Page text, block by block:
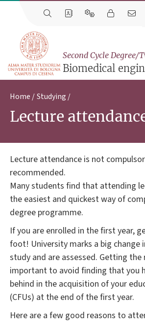
Second Cycle Degree/
Biomedical
Home Studying
Lecture
Lecture attendance is not
recommended.
Many students find that attending
the easiest and quickest way of
degree programme.
If you are enrolled in the first year,
foot! University marks a big change
study and are assessed. Getting the
important to avoid finding that you
behind in the acquisition of your
(CFUs) at the end of the first year.
Here are a few good reasons to